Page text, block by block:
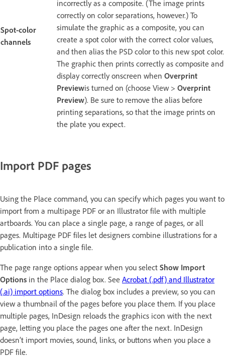
Spot-color
channels
incorrectly as a composite. (The image prints
correctly on color separations, however.) To
simulate the graphic as a composite, you can
create a spot color with the correct color values,
and then alias the PSD color to this new spot color.
The graphic then prints correctly as composite and
display correctly onscreen when Overprint
Previewis turned on (choose View > Overprint
Preview). Be sure to remove the alias before
printing separations, so that the image prints on
the plate you expect.
Import PDF pages
Using the Place command, you can specify which pages you want to
import from a multipage PDF or an Illustrator file with multiple
artboards. You can place a single page, a range of pages, or all
pages. Multipage PDF files let designers combine illustrations for a
publication into a single file.
The page range options appear when you select Show Import
Options in the Place dialog box. See Acrobat (.pdf) and Illustrator
(.ai) import options. The dialog box includes a preview, so you can
view a thumbnail of the pages before you place them. If you place
multiple pages, InDesign reloads the graphics icon with the next
page, letting you place the pages one after the next. InDesign
doesn’t import movies, sound, links, or buttons when you place a
PDF file.